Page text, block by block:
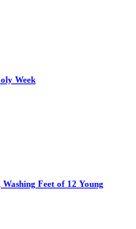
Week
Feet of 12 Young